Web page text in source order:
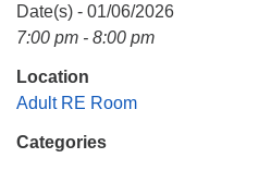
(256) 534-0508
uuch@uuch.org
Date(s) - 01/06/2026
7:00 pm - 8:00 pm
Location
Adult RE Room
Categories